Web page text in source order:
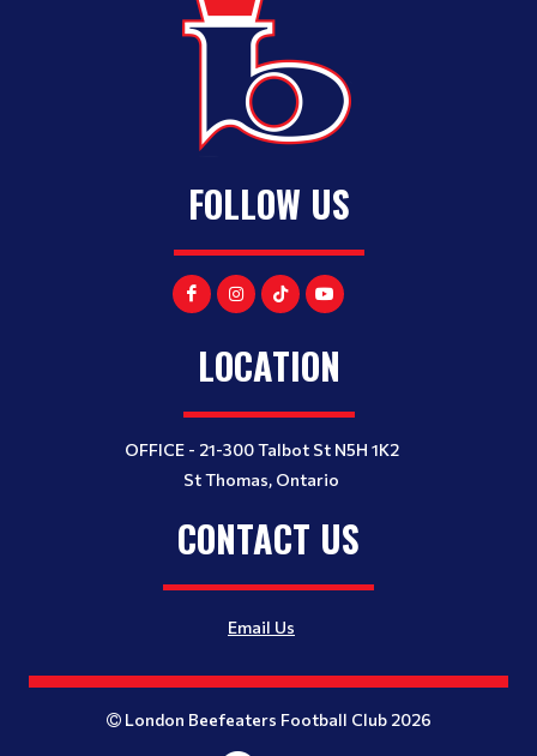
FOLLOW US
LOCATION
OFFICE - 21-300 Talbot St N5H 1K2
St Thomas, Ontario
CONTACT US
Email Us
London Beefeaters Football Club 2026